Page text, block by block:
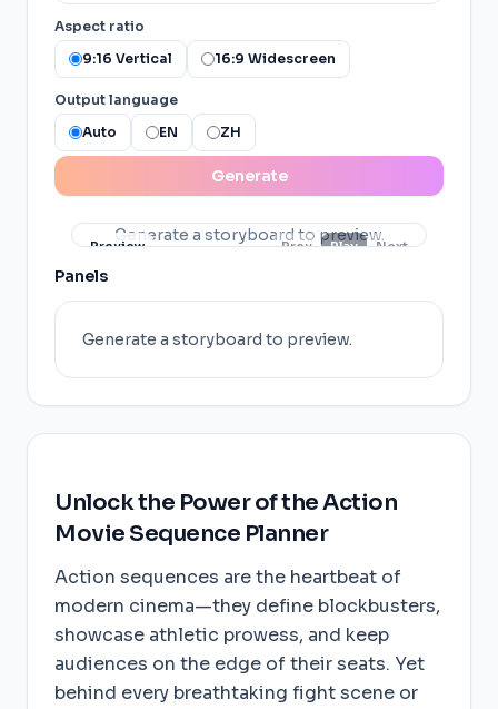
Aspect ratio
9:16 Vertical
16:9 Widescreen
Output language
Auto
EN ZH
Generate
Generate a storyboard to preview.
Preview Prev Play Next
Panels
Generate a storyboard to preview.
Unlock the Power of the Action
Movie Sequence Planner
Action sequences are the heartbeat of
modern cinema—they define blockbusters,
showcase athletic prowess, and keep
audiences on the edge of their seats. Yet
behind every breathtaking fight scene or